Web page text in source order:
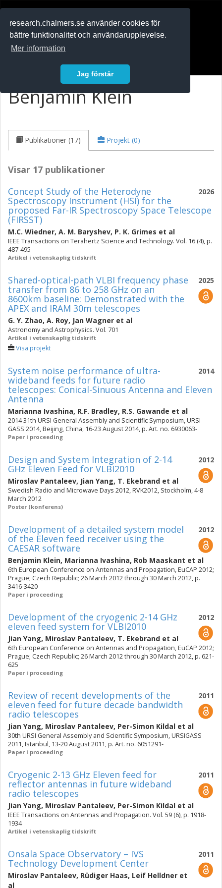
research.chalmers.se använder cookies för
bättre funktionalitet och användarupplevelse.
Mer information
Jag förstår
Benjamin Klein
Publikationer (17) Projekt (0)
Visar 17 publikationer
2026
Concept Study of the Heterodyne
Spectroscopy Instrument (HSI) for the
proposed Far-IR Spectroscopy Space Telescope
(FIRSST)
M.C. Wiedner, A. M. Baryshev, P. K. Grimes et al
IEEE Transactions on Terahertz Science and Technology. Vol. 16 (4), p.
487-495
Artikel i vetenskaplig tidskrift
2025
Shared-optical-path VLBI frequency phase
transfer from 86 to 258 GHz on an
8600km baseline: Demonstrated with the
APEX and IRAM 30m telescopes
G. Y. Zhao, A. Roy, Jan Wagner et al
Astronomy and Astrophysics. Vol. 701
Artikel i vetenskaplig tidskrift
Visa projekt
2014
System noise performance of ultra-
wideband feeds for future radio
telescopes: Conical-Sinuous Antenna and Eleven
Antenna
Marianna Ivashina, R.F. Bradley, R.S. Gawande et al
2014 31th URSI General Assembly and Scientific Symposium, URSI
GASS 2014, Beijing, China, 16-23 August 2014, p. Art. no. 6930063-
Paper i proceeding
2012
Design and System Integration of 2-14
GHz Eleven Feed for VLBI2010
Miroslav Pantaleev, Jian Yang, T. Ekebrand et al
Swedish Radio and Microwave Days 2012, RVK2012, Stockholm, 4-8
March 2012
Poster (konferens)
2012
Development of a detailed system model
of the Eleven feed receiver using the
CAESAR software
Benjamin Klein, Marianna Ivashina, Rob Maaskant et al
6th European Conference on Antennas and Propagation, EuCAP 2012;
Prague; Czech Republic; 26 March 2012 through 30 March 2012, p.
3416-3420
Paper i proceeding
2012
Development of the cryogenic 2-14 GHz
eleven feed system for VLBI2010
Jian Yang, Miroslav Pantaleev, T. Ekebrand et al
6th European Conference on Antennas and Propagation, EuCAP 2012;
Prague; Czech Republic; 26 March 2012 through 30 March 2012, p. 621-
625
Paper i proceeding
2011
Review of recent developments of the
eleven feed for future decade bandwidth
radio telescopes
Jian Yang, Miroslav Pantaleev, Per-Simon Kildal et al
30th URSI General Assembly and Scientific Symposium, URSIGASS
2011, Istanbul, 13-20 August 2011, p. Art. no. 6051291-
Paper i proceeding
2011
Cryogenic 2-13 GHz Eleven feed for
reflector antennas in future wideband
radio telescopes
Jian Yang, Miroslav Pantaleev, Per-Simon Kildal et al
IEEE Transactions on Antennas and Propagation. Vol. 59 (6), p. 1918-
1934
Artikel i vetenskaplig tidskrift
2011
Onsala Space Observatory – IVS
Technology Development Center
Miroslav Pantaleev, Rüdiger Haas, Leif Helldner et
al